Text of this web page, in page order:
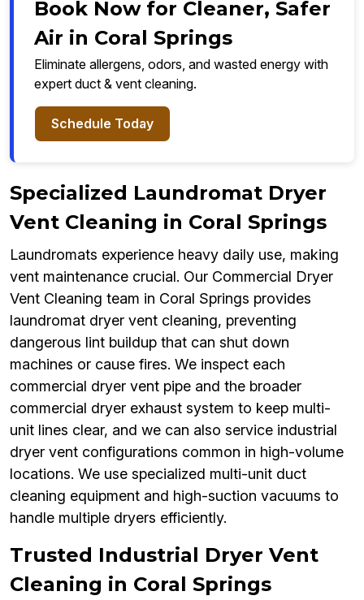
Book Now for Cleaner, Safer
Air in Coral Springs
Eliminate allergens, odors, and wasted energy with
expert duct & vent cleaning.
Schedule Today
Specialized Laundromat Dryer
Vent Cleaning in Coral Springs
Laundromats experience heavy daily use, making
vent maintenance crucial. Our Commercial Dryer
Vent Cleaning team in Coral Springs provides
laundromat dryer vent cleaning, preventing
dangerous lint buildup that can shut down
machines or cause fires. We inspect each
commercial dryer vent pipe and the broader
commercial dryer exhaust system to keep multi-
unit lines clear, and we can also service industrial
dryer vent configurations common in high-volume
locations. We use specialized multi-unit duct
cleaning equipment and high-suction vacuums to
handle multiple dryers efficiently.
Trusted Industrial Dryer Vent
Cleaning in Coral Springs